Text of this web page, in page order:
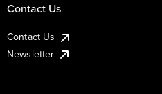
Contact Us
Contact Us
Newsletter